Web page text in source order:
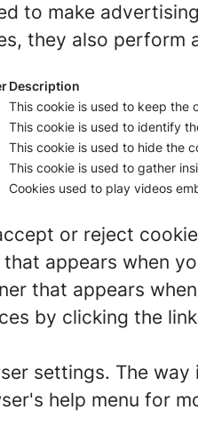
to make
they also
Description
This cookie is used to keep the
This cookie is used to identify
This cookie is used to hide the
This cookie is used to gather
Cookies used to play videos
or reject
appears when
that appears
by clicking the
settings. The
help menu for